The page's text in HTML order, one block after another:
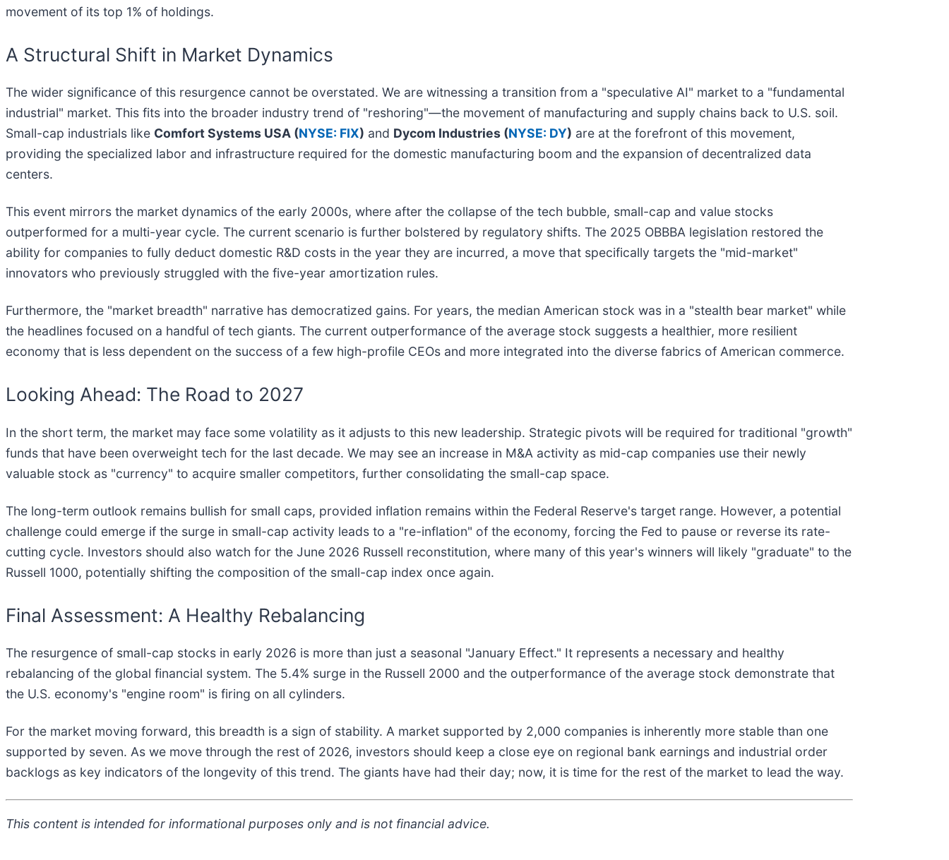
movement of its top 1% of holdings.
A Structural Shift in Market Dynamics
The wider significance of this resurgence cannot be overstated. We are witnessing a transition from a "speculative AI" market to a "fundamental
industrial" market. This fits into the broader industry trend of "reshoring"—the movement of manufacturing and supply chains back to U.S. soil.
Small-cap industrials like Comfort Systems USA (NYSE: FIX) and Dycom Industries (NYSE: DY) are at the forefront of this movement,
providing the specialized labor and infrastructure required for the domestic manufacturing boom and the expansion of decentralized data
centers.
This event mirrors the market dynamics of the early 2000s, where after the collapse of the tech bubble, small-cap and value stocks
outperformed for a multi-year cycle. The current scenario is further bolstered by regulatory shifts. The 2025 OBBBA legislation restored the
ability for companies to fully deduct domestic R&D costs in the year they are incurred, a move that specifically targets the "mid-market"
innovators who previously struggled with the five-year amortization rules.
Furthermore, the "market breadth" narrative has democratized gains. For years, the median American stock was in a "stealth bear market" while
the headlines focused on a handful of tech giants. The current outperformance of the average stock suggests a healthier, more resilient
economy that is less dependent on the success of a few high-profile CEOs and more integrated into the diverse fabrics of American commerce.
Looking Ahead: The Road to 2027
In the short term, the market may face some volatility as it adjusts to this new leadership. Strategic pivots will be required for traditional "growth"
funds that have been overweight tech for the last decade. We may see an increase in M&A activity as mid-cap companies use their newly
valuable stock as "currency" to acquire smaller competitors, further consolidating the small-cap space.
The long-term outlook remains bullish for small caps, provided inflation remains within the Federal Reserve's target range. However, a potential
challenge could emerge if the surge in small-cap activity leads to a "re-inflation" of the economy, forcing the Fed to pause or reverse its rate-
cutting cycle. Investors should also watch for the June 2026 Russell reconstitution, where many of this year's winners will likely "graduate" to the
Russell 1000, potentially shifting the composition of the small-cap index once again.
Final Assessment: A Healthy Rebalancing
The resurgence of small-cap stocks in early 2026 is more than just a seasonal "January Effect." It represents a necessary and healthy
rebalancing of the global financial system. The 5.4% surge in the Russell 2000 and the outperformance of the average stock demonstrate that
the U.S. economy's "engine room" is firing on all cylinders.
For the market moving forward, this breadth is a sign of stability. A market supported by 2,000 companies is inherently more stable than one
supported by seven. As we move through the rest of 2026, investors should keep a close eye on regional bank earnings and industrial order
backlogs as key indicators of the longevity of this trend. The giants have had their day; now, it is time for the rest of the market to lead the way.
This content is intended for informational purposes only and is not financial advice.